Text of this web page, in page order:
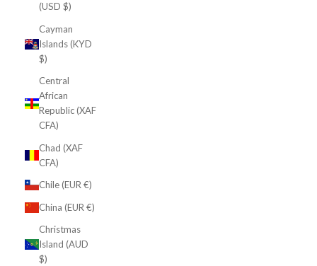
(USD $)
Cayman
Islands (KYD
$)
Central
African
Republic (XAF
CFA)
Chad (XAF
CFA)
Chile (EUR €)
China (EUR €)
Christmas
Island (AUD
$)